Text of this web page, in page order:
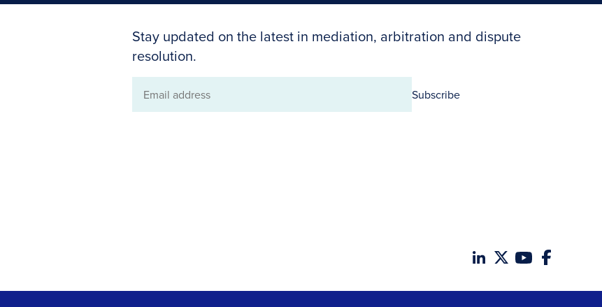
Stay updated on the latest in mediation, arbitration and dispute
resolution.
Email
Subscribe